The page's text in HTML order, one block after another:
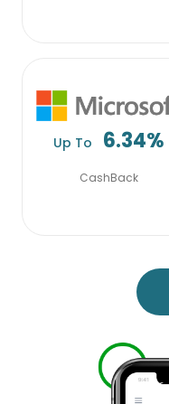
Up To 6.34%
CashBack